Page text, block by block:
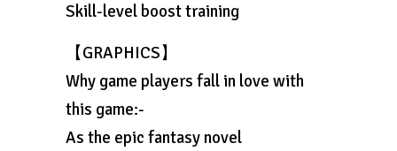
Skill-level boost training
【GRAPHICS】
Why game players fall in love with
this game:-
As the epic fantasy novel